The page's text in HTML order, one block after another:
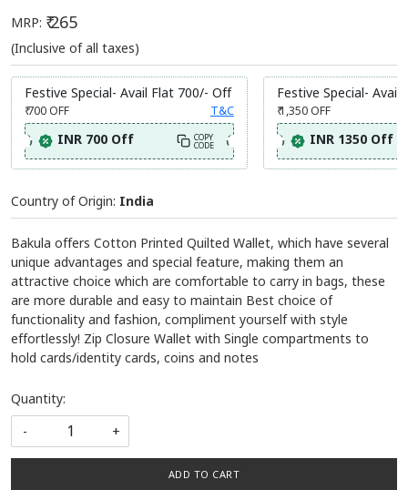
MRP: ₹ 265
(Inclusive of all taxes)
Festive Special- Avail Flat 700/- Off
₹ 700OFF T&C
INR 700 Off COPY
CODE
Festive Special- Avail
₹ 1,350OFF
INR 1350 Off
Country of Origin: India
Bakula offers Cotton Printed Quilted Wallet, which have several
unique advantages and special feature, making them an
attractive choice which are comfortable to carry in bags, these
are more durable and easy to maintain Best choice of
functionality and fashion, compliment yourself with style
effortlessly! Zip Closure Wallet with Single compartments to
hold cards/identity cards, coins and notes
Quantity:
-
+
ADD TO CART